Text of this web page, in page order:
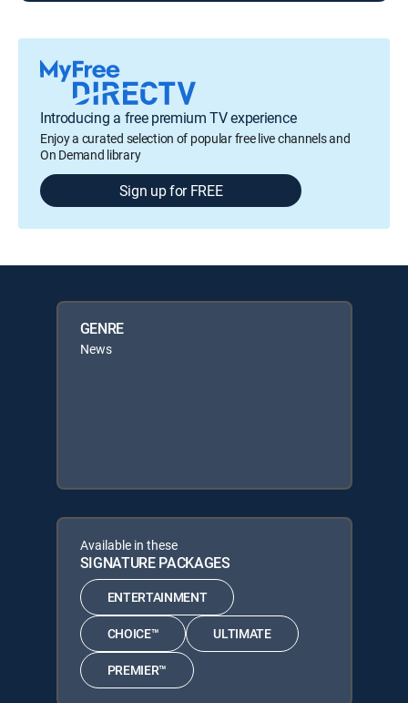
Introducing a free premium TV experience
Enjoy a curated selection of popular free live channels and
On Demand library
Sign up for FREE
GENRE
News
Available in these
SIGNATURE PACKAGES
ENTERTAINMENT
CHOICE™ ULTIMATE
PREMIER™